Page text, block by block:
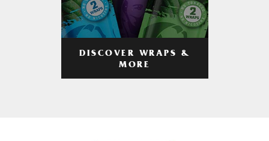
DISCOVER WRAPS &
MORE